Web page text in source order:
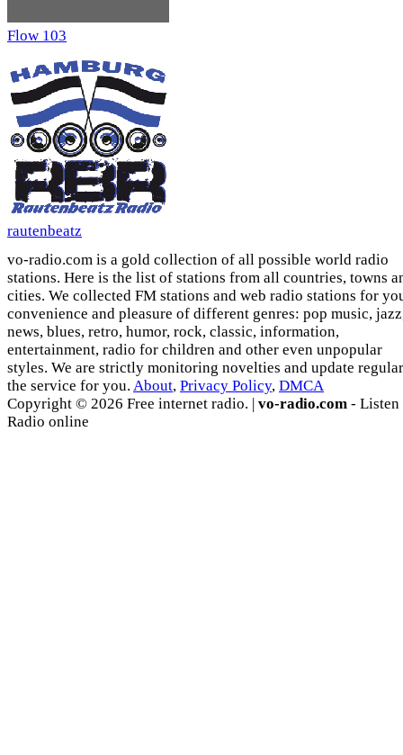
Flow 103
rautenbeatz
vo-radio.com is a gold collection of all possible world radio
stations. Here is the list of stations from all countries, towns
cities. We collected FM stations and web radio stations for
convenience and pleasure of different genres: pop music,
news, blues, retro, humor, rock, classic, information,
entertainment, radio for children and other even unpopular
styles. We are strictly monitoring novelties and update
the service for you. About, Privacy Policy, DMCA
Copyright © 2026 Free internet radio. | vo-radio.com - Listen
Radio online